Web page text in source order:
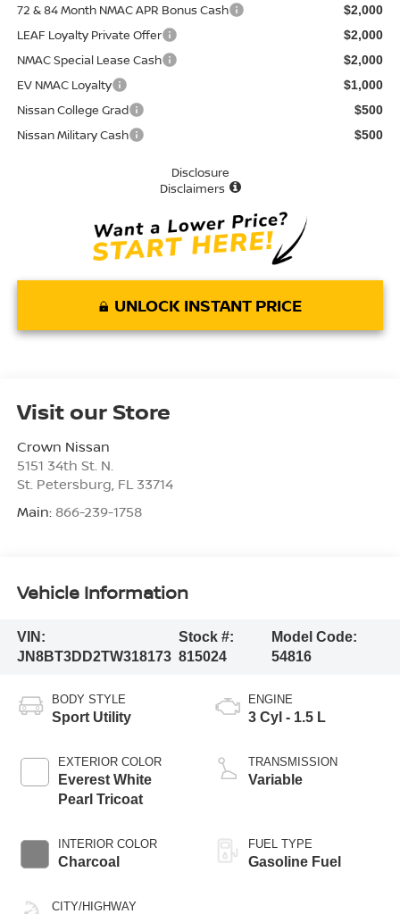
72 & 84 Month NMAC APR Bonus Cash $2,000
LEAF Loyalty Private Offer $2,000
NMAC Special Lease Cash $2,000
EV NMAC Loyalty $1,000
Nissan College Grad $500
Nissan Military Cash $500
Disclosure
Disclaimers
UNLOCK INSTANT PRICE
Visit our Store
Crown Nissan
5151 34th St. N.
St. Petersburg FL 33714
Main: 866-239-1758
Vehicle Information
VIN:
JN8BT3DD2TW318173
Stock #:
815024
Model Code:
54816
BODY STYLE
Sport Utility
EXTERIOR COLOR
Everest White
Pearl Tricoat
INTERIOR COLOR
Charcoal
CITY/HIGHWAY
ENGINE
3 Cyl - 1.5 L
TRANSMISSION
Variable
FUEL TYPE
Gasoline Fuel